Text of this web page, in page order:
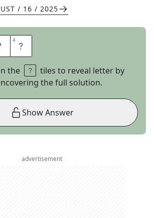
/ 16 / 2025
4 H
the
tiles to reveal letter by
the full solution.
Show Answer
advertisement